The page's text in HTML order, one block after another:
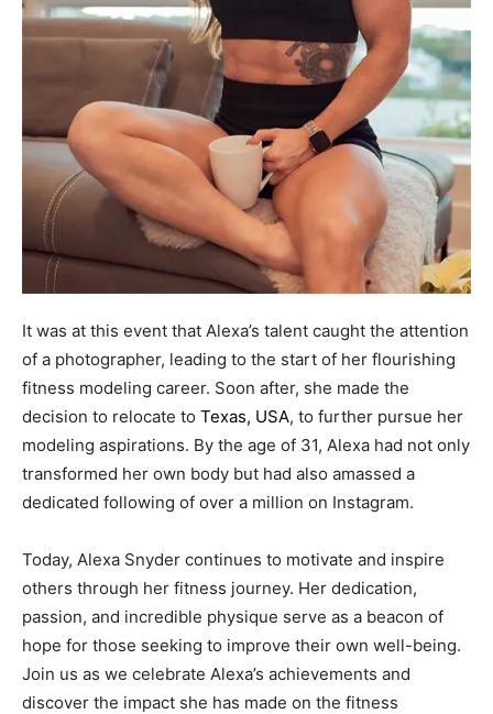
It was at this event that Alexa’s talent caught the attention
of a photographer, leading to the start of her flourishing
fitness modeling career. Soon after, she made the
decision to relocate to Texas, USA, to further pursue her
modeling aspirations. By the age of 31, Alexa had not only
transformed her own body but had also amassed a
dedicated following of over a million on Instagram.
Today, Alexa Snyder continues to motivate and inspire
others through her fitness journey. Her dedication,
passion, and incredible physique serve as a beacon of
hope for those seeking to improve their own well-being.
Join us as we celebrate Alexa’s achievements and
discover the impact she has made on the fitness